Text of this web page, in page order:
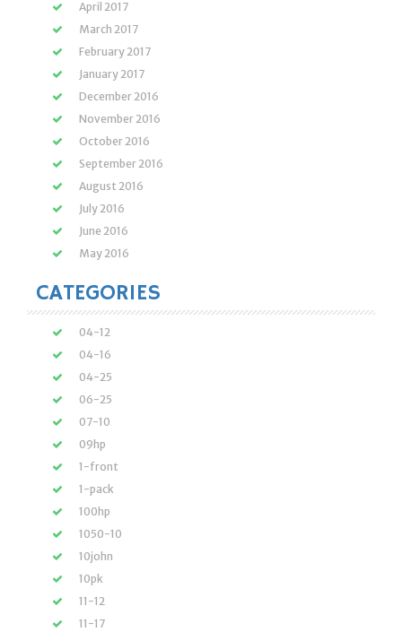
April 2017
March 2017
February 2017
January 2017
December 2016
November 2016
October 2016
September 2016
August 2016
July 2016
June 2016
May 2016
CATEGORIES
04-12
04-16
04-25
06-25
07-10
09hp
1-front
1-pack
100hp
1050-10
10john
10pk
11-12
11-17